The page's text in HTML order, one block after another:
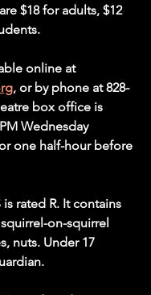
$18 for adults, $12
online at
, or by phone at 828-
box office is
Wednesday
one half-hour before
is rated R. It contains
on-squirrel
nuts. Under 17